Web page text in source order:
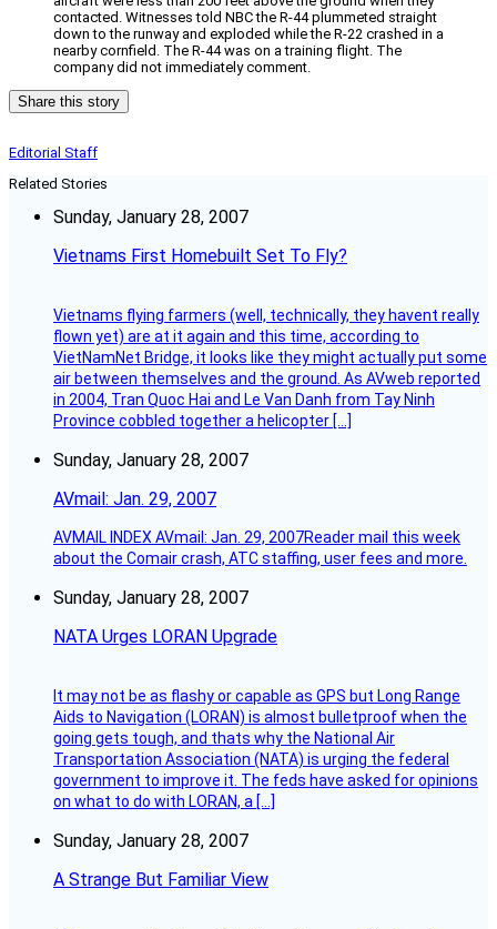
contacted. Witnesses told NBC the R-44 plummeted straight
down to the runway and exploded while the R-22 crashed in a
nearby cornfield. The R-44 was on a training flight. The
company did not immediately comment.
Share this story
Editorial Staff
Related Stories
Sunday, January 28, 2007
Vietnams First Homebuilt Set To Fly?
Vietnams flying farmers (well, technically, they havent really
flown yet) are at it again and this time, according to
VietNamNet Bridge, it looks like they might actually put some
air between themselves and the ground. As AVweb reported
in 2004, Tran Quoc Hai and Le Van Danh from Tay Ninh
Province cobbled together a helicopter […]
Sunday, January 28, 2007
AVmail: Jan. 29, 2007
AVMAIL INDEX AVmail: Jan. 29, 2007Reader mail this week
about the Comair crash, ATC staffing, user fees and more.
Sunday, January 28, 2007
NATA Urges LORAN Upgrade
It may not be as flashy or capable as GPS but Long Range
Aids to Navigation (LORAN) is almost bulletproof when the
going gets tough, and thats why the National Air
Transportation Association (NATA) is urging the federal
government to improve it. The feds have asked for opinions
on what to do with LORAN, a […]
Sunday, January 28, 2007
A Strange But Familiar View